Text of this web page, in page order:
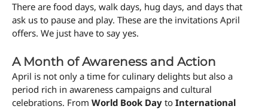
There are food days, walk days, hug days, and days that
ask us to pause and play. These are the invitations April
offers. We just have to say yes.
A Month of Awareness and Action
April is not only a time for culinary delights but also a
period rich in awareness campaigns and cultural
celebrations. From World Book Day to International